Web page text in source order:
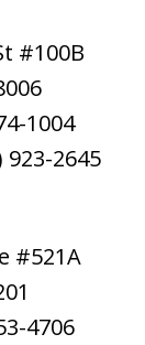
#100B
1004
923-2645
#521A
4706